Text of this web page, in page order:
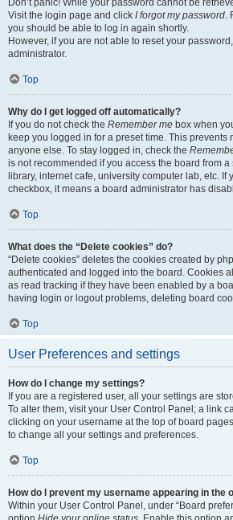
Don’t panic! While your password cannot be
Visit the login page and click I forgot my password.
you should be able to log in again shortly.
However, if you are not able to reset your
administrator.
Top
Why do I get logged off automatically?
If you do not check the Remember me box when
keep you logged in for a preset time. This prevents
anyone else. To stay logged in, check the
is not recommended if you access the board from a
library, internet cafe, university computer lab, etc. If
checkbox, it means a board administrator has
Top
What does the “Delete cookies” do?
“Delete cookies” deletes the cookies created by
authenticated and logged into the board. Cookies
as read tracking if they have been enabled by a
having login or logout problems, deleting board
Top
User Preferences and settings
How do I change my settings?
If you are a registered user, all your settings are
To alter them, visit your User Control Panel; a link
clicking on your username at the top of board
to change all your settings and preferences.
Top
How do I prevent my username appearing in the
Within your User Control Panel, under “Board